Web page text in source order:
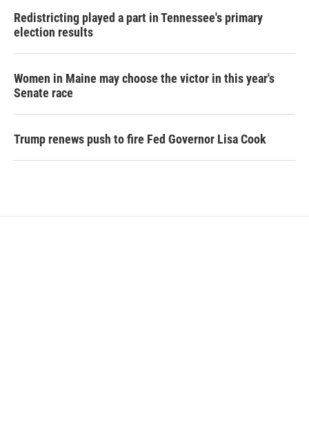
Redistricting played a part in Tennessee's primary
election results
Women in Maine may choose the victor in this year's
Senate race
Trump renews push to fire Fed Governor Lisa Cook